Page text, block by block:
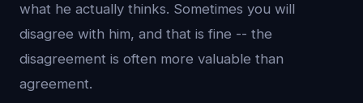
what he actually thinks. Sometimes you will
disagree with him, and that is fine -- the
disagreement is often more valuable than
agreement.